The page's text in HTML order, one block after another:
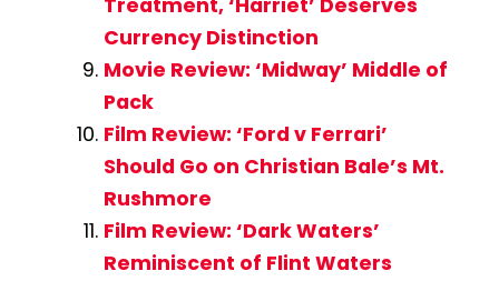
Treatment, ‘Harriet’ Deserves
Currency Distinction
Movie Review: ‘Midway’ Middle of
Pack
Film Review: ‘Ford v Ferrari’
Should Go on Christian Bale’s Mt.
Rushmore
Film Review: ‘Dark Waters’
Reminiscent of Flint Waters